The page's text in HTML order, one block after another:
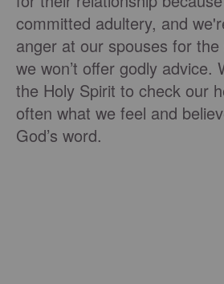
committed adultery, and
anger at our spouses for
we won’t offer godly advice.
the Holy Spirit to check our
often what we feel and
God’s word.